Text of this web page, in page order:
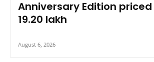
Anniversary Edition priced
19.20 lakh
August 6, 2026